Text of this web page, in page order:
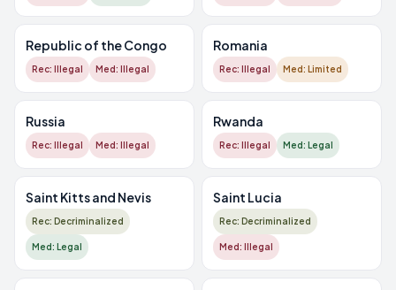
Republic of the Congo
Rec: Illegal Med: Illegal
Romania
Rec: Illegal Med: Limited
Russia
Rec: Illegal Med: Illegal
Rwanda
Rec: Illegal Med: Legal
Saint Kitts and Nevis
Rec: Decriminalized
Med: Legal
Saint Lucia
Rec: Decriminalized
Med: Illegal